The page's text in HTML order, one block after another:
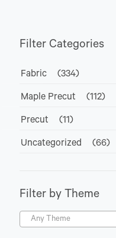
Filter Categories
Fabric (334)
Maple Precut (112)
Precut (11)
Uncategorized (66)
Filter by Theme
Any Theme